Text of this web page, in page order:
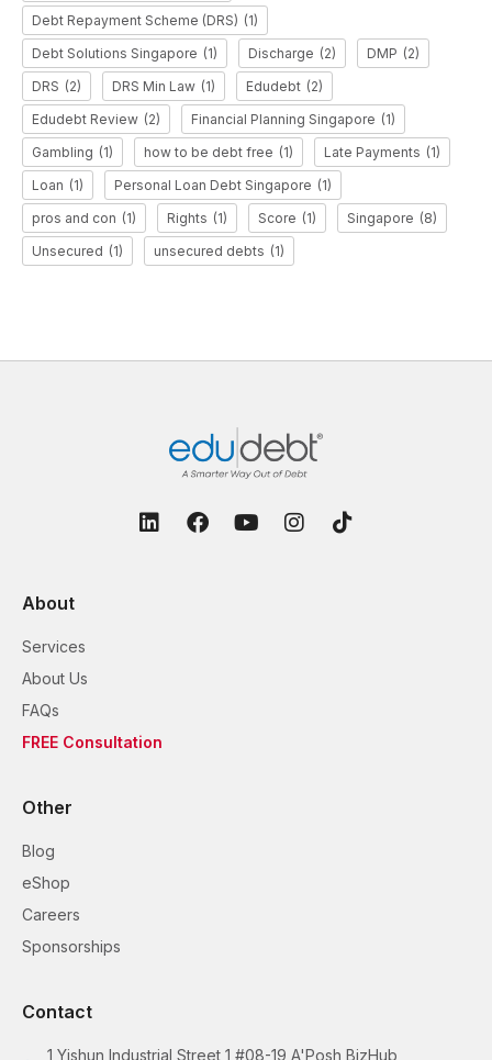
Debt Repayment Scheme (DRS) (1)
Debt Solutions Singapore (1) Discharge (2) DMP (2)
DRS (2) DRS Min Law (1) Edudebt (2)
Edudebt Review (2) Financial Planning Singapore (1)
Gambling (1) how to be debt free (1) Late Payments (1)
Loan (1) Personal Loan Debt Singapore (1)
pros and con (1) Rights (1) Score (1) Singapore (8)
Unsecured (1) unsecured debts (1)
About
Services
About Us
FAQs
FREE Consultation
Other
Blog
eShop
Careers
Sponsorships
Contact
1 Yishun Industrial Street 1 #08-19 A'Posh BizHub